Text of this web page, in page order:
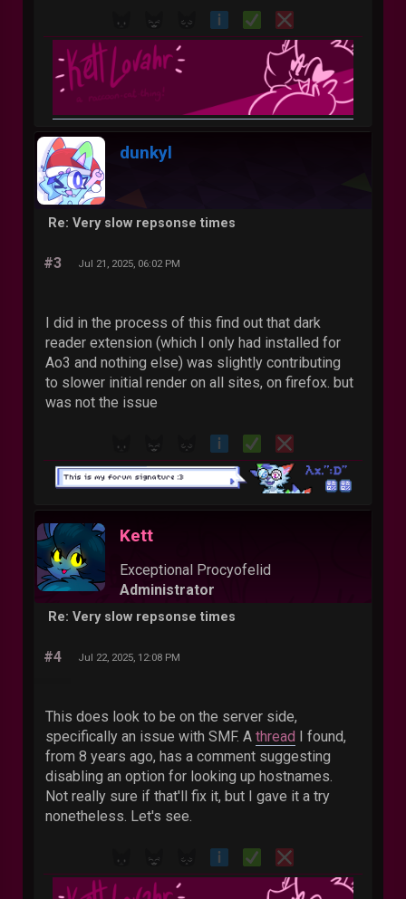
dunkyl
Re: Very slow repsonse times
#3 Jul 21, 2025, 06:02 PM
I did in the process of this find out that dark
reader extension (which I only had installed for
Ao3 and nothing else) was slightly contributing
to slower initial render on all sites, on firefox. but
was not the issue
Kett
Exceptional Procyofelid
Administrator
Re: Very slow repsonse times
#4 Jul 22, 2025, 12:08 PM
This does look to be on the server side,
specifically an issue with SMF. A thread
I found,
from 8 years ago, has a comment suggesting
disabling an option for looking up hostnames.
Not really sure if that'll fix it, but I gave it a try
nonetheless. Let's see.